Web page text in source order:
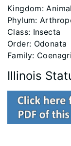
Kingdom:
Phylum:
Class: Insecta
Order: Odonata
Family:
Illinois